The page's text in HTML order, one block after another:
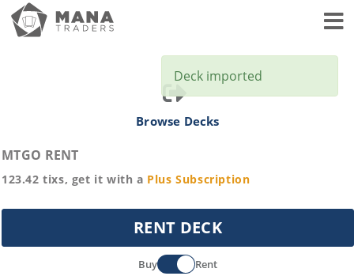
Browse Decks
MTGO RENT
123.42 tixs, get it with a Plus Subscription
RENT DECK
Buy Rent
Deck imported